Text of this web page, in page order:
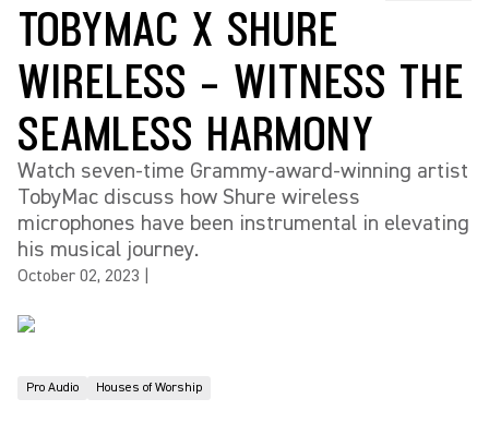
TOBYMAC X SHURE
WIRELESS – WITNESS THE
SEAMLESS HARMONY
Watch seven-time Grammy-award-winning artist
TobyMac discuss how Shure wireless
microphones have been instrumental in elevating
his musical journey.
October 02, 2023
Pro Audio Houses of Worship